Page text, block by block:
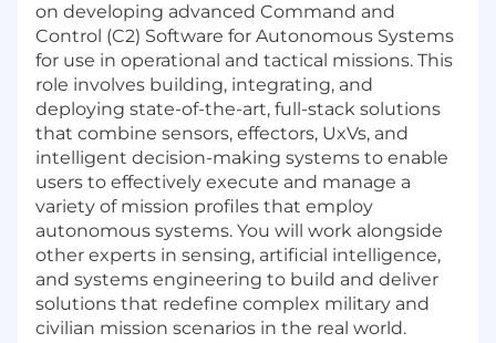
on developing advanced Command and
Control (C2) Software for Autonomous Systems
for use in operational and tactical missions. This
role involves building, integrating, and
deploying state-of-the-art, full-stack solutions
that combine sensors, effectors, UxVs, and
intelligent decision-making systems to enable
users to effectively execute and manage a
variety of mission profiles that employ
autonomous systems. You will work alongside
other experts in sensing, artificial intelligence,
and systems engineering to build and deliver
solutions that redefine complex military and
civilian mission scenarios in the real world.